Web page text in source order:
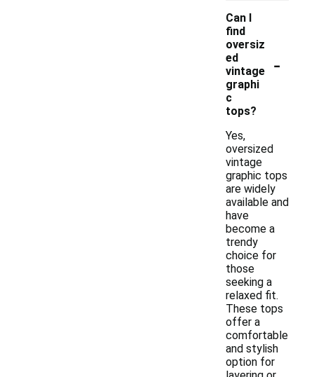
Can I
find
oversiz
ed
vintage
graphi
c
tops?
-
Yes,
oversized
vintage
graphic tops
are widely
available and
have
become a
trendy
choice for
those
seeking a
relaxed fit.
These tops
offer a
comfortable
and stylish
option for